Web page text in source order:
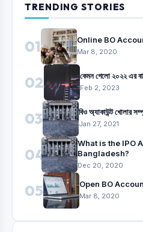
TRENDING STORIES
01 Online BO Account
Mar 8, 2020
02 কেমন গেলো ২০২২ এর
Feb 2, 2023
03 বিও অ্যাকাউন্ট খোলার
Jan 27, 2021
04
What is the IPO
Bangladesh?
Dec 20, 2020
05 Open BO
Mar 8, 2020